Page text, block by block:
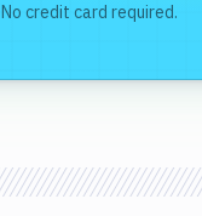
No credit card required.